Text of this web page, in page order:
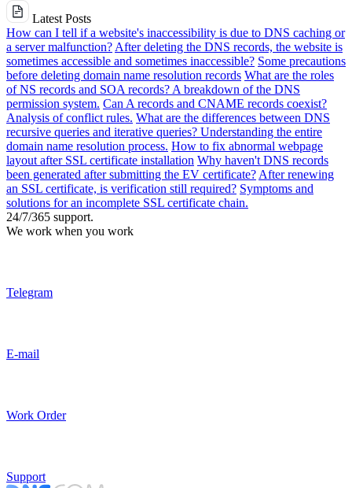
Latest Posts
How can I tell if a website's inaccessibility is due to DNS caching or
a server malfunction? After deleting the DNS records, the website is
sometimes accessible and sometimes inaccessible? Some precautions
before deleting domain name resolution records What are the roles
of NS records and SOA records? A breakdown of the DNS
permission system. Can A records and CNAME records coexist?
Analysis of conflict rules. What are the differences between DNS
recursive queries and iterative queries? Understanding the entire
domain name resolution process. How to fix abnormal webpage
layout after SSL certificate installation Why haven't DNS records
been generated after submitting the EV certificate? After renewing
an SSL certificate, is verification still required? Symptoms and
solutions for an incomplete SSL certificate chain.
24/7/365 support.
We work when you work
Telegram
E-mail
Work Order
Support